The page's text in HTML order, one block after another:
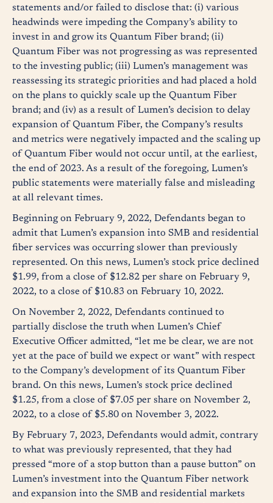
statements and/or failed to disclose that: (i) various
headwinds were impeding the Company’s ability to
invest in and grow its Quantum Fiber brand; (ii)
Quantum Fiber was not progressing as was represented
to the investing public; (iii) Lumen’s management was
reassessing its strategic priorities and had placed a hold
on the plans to quickly scale up the Quantum Fiber
brand; and (iv) as a result of Lumen’s decision to delay
expansion of Quantum Fiber, the Company’s results
and metrics were negatively impacted and the scaling up
of Quantum Fiber would not occur until, at the earliest,
the end of 2023. As a result of the foregoing, Lumen’s
public statements were materially false and misleading
at all relevant times.
Beginning on February 9, 2022, Defendants began to
admit that Lumen’s expansion into SMB and residential
fiber services was occurring slower than previously
represented. On this news, Lumen’s stock price declined
$1.99, from a close of $12.82 per share on February 9,
2022, to a close of $10.83 on February 10, 2022.
On November 2, 2022, Defendants continued to
partially disclose the truth when Lumen’s Chief
Executive Officer admitted, “let me be clear, we are not
yet at the pace of build we expect or want” with respect
to the Company’s development of its Quantum Fiber
brand. On this news, Lumen’s stock price declined
$1.25, from a close of $7.05 per share on November 2,
2022, to a close of $5.80 on November 3, 2022.
By February 7, 2023, Defendants would admit, contrary
to what was previously represented, that they had
pressed “more of a stop button than a pause button” on
Lumen’s investment into the Quantum Fiber network
and expansion into the SMB and residential markets